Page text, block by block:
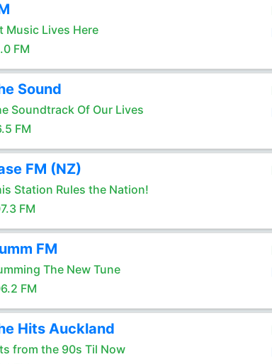
Music Lives Here
FM
Sound
Soundtrack Of Our Lives
FM
FM (NZ)
Station Rules the Nation!
FM
FM
The New Tune
FM
Hits Auckland
from the 90s Til Now